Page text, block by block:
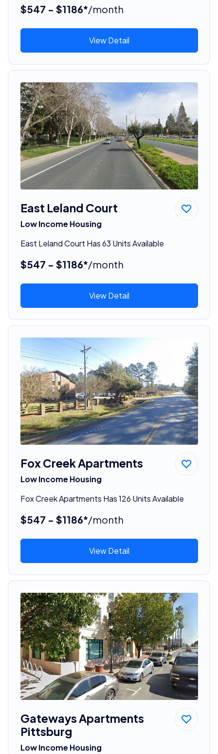
$547 - $1186*/month
View Detail
East Leland Court
Low Income Housing
East Leland Court Has 63 Units Available
$547 - $1186*/month
View Detail
Fox Creek Apartments
Low Income Housing
Fox Creek Apartments Has 126 Units Available
$547 - $1186*/month
View Detail
Gateways Apartments
Pittsburg
Low Income Housing